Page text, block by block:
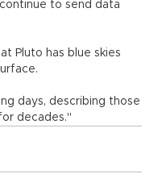
to send data
Pluto has blue skies
days, describing those
decades."